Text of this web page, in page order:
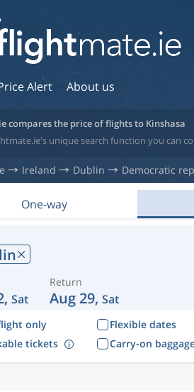
Alert About us
compares the price of flights to Kinshasa
unique search function you can
Ireland Dublin Democratic
One-way
Sat
Return
Aug 29, Sat
only Flexible dates
tickets
Carry-on